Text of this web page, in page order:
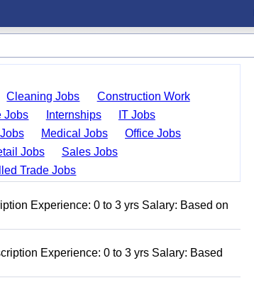
Cleaning Jobs
Construction Work
Jobs Internships
IT Jobs
Medical Jobs
Office Jobs
Jobs
Sales Jobs
Trade Jobs
Experience: 0 to 3 yrs Salary: Based on
Experience: 0 to 3 yrs Salary: Based